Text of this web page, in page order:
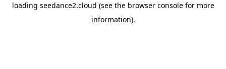
loading seedance2.cloud (see the browser consolefor more
information).